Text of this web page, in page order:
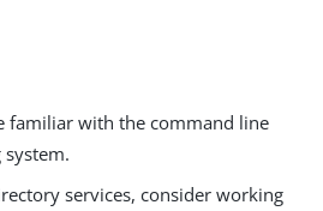
familiar with the command line
services, consider working